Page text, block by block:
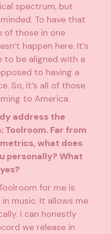
spectrum, but
To have that
those in one
happen here. It’s
to be aligned with a
to having a
So, it’s all of those
to America.
address the
Toolroom. Far from
what does
personally? What
for me is
music. It allows me
I can honestly
we release in